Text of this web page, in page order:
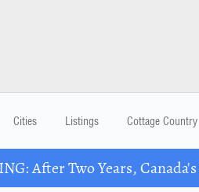
Cities Listings Cottage Country
After Two Years,